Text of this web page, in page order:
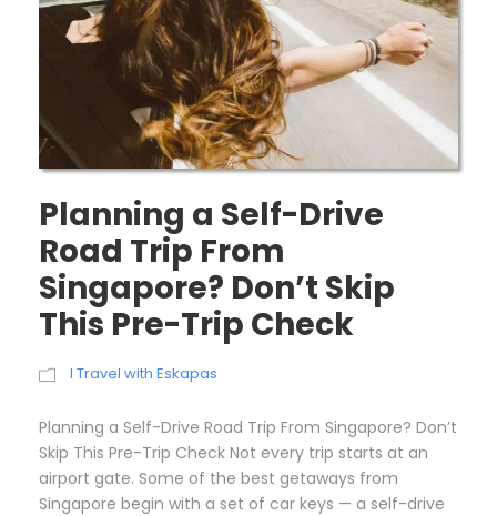
Planning a Self-Drive
Road Trip From
Singapore? Don’t Skip
This Pre-Trip Check
I Travel with Eskapas
Planning a Self-Drive Road Trip From Singapore? Don’t
Skip This Pre-Trip Check Not every trip starts at an
airport gate. Some of the best getaways from
Singapore begin with a set of car keys — a self-drive